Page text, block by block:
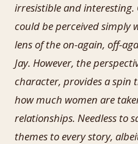
irresistible and
could be perceived simply
lens of the on-again, off-
Jay. However, the
character, provides a spin
how much women are
relationships. Needless to
themes to every story,